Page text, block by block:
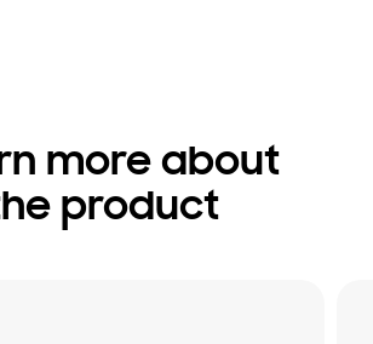
more about
product